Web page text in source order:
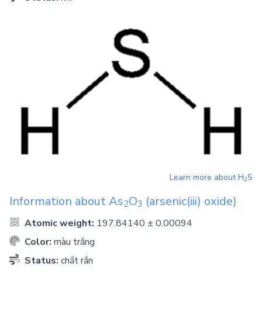
Learn more aboutH2S
Information aboutAs2O3 (arsenic(iii) oxide)
Atomic weight: 197.84140 ± 0.00094
Color: màu trắng
Status: chất rắn